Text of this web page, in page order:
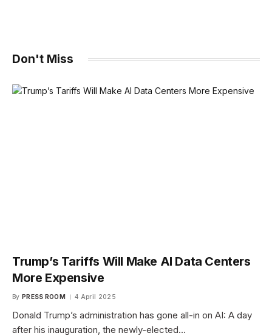
Don't Miss
Trump’s Tariffs Will Make AI Data Centers
More Expensive
By PRESS ROOM 4 April 2025
Donald Trump’s administration has gone all-in on AI: A day
after his inauguration, the newly-elected…